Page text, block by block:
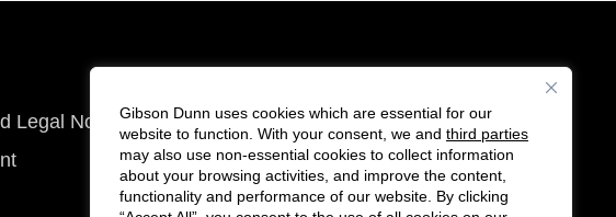
Gibson Dunn uses cookies which are essential for our
website to function. With your consent, we and third parties
may also use non-essential cookies to collect information
about your browsing activities, and improve the content,
functionality and performance of our website. By clicking
Legal Notices
Follow
us
on
Connect
with
us